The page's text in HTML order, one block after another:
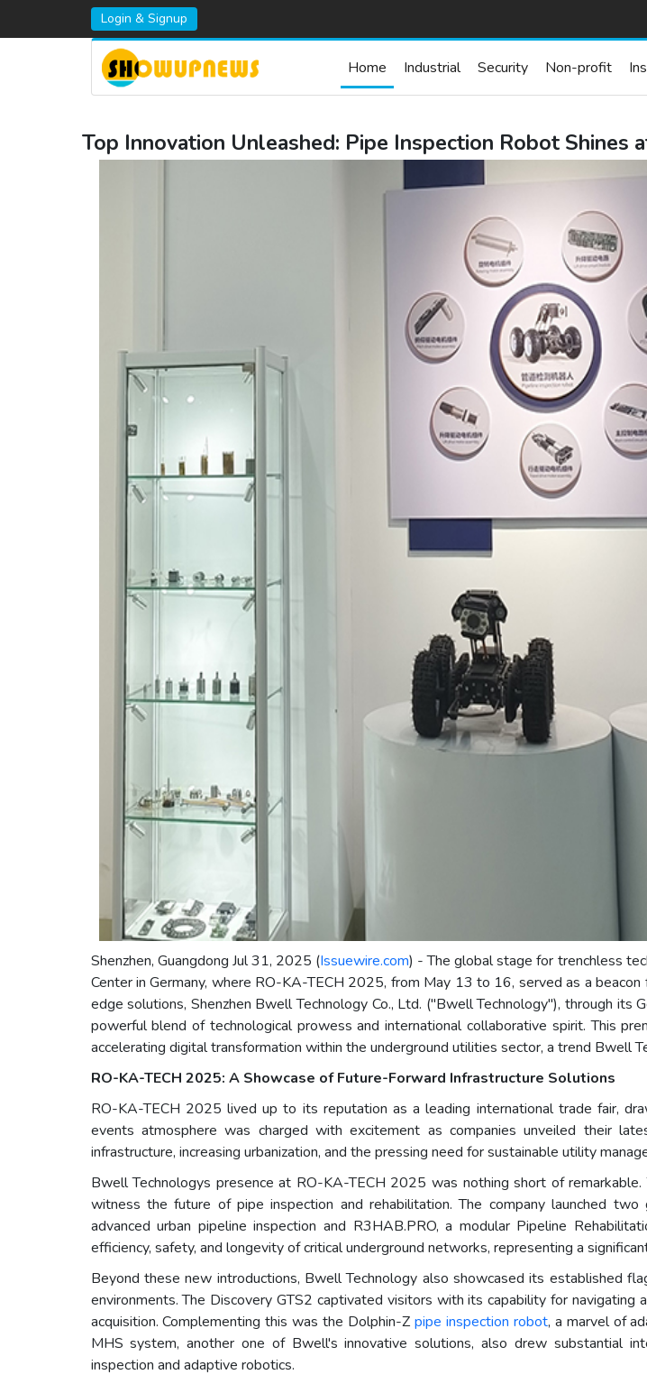
Login & Signup
Home Industrial Security Non-profit
Top Innovation Unleashed: Pipe Inspection Robot Shines
Shenzhen, Guangdong Jul 31, 2025 (Issuewire.com) - The global stage for trenchless
Center in Germany, where RO-KA-TECH 2025, from May 13 to 16, served as a
edge solutions, Shenzhen Bwell Technology Co., Ltd. ("Bwell Technology"), through its
powerful blend of technological prowess and international collaborative spirit. This
accelerating digital transformation within the underground utilities sector, a trend Bwell
RO-KA-TECH 2025: A Showcase of Future-Forward Infrastructure Solutions
RO-KA-TECH 2025 lived up to its reputation as a leading international trade fair,
events atmosphere was charged with excitement as companies unveiled their
infrastructure, increasing urbanization, and the pressing need for sustainable utility
Bwell Technologys presence at RO-KA-TECH 2025 was nothing short of
witness the future of pipe inspection and rehabilitation. The company launched two
advanced urban pipeline inspection and R3HAB.PRO, a modular Pipeline
efficiency, safety, and longevity of critical underground networks, representing a
Beyond these new introductions, Bwell Technology also showcased its established
environments. The Discovery GTS2 captivated visitors with its capability for navigating
acquisition. Complementing this was the Dolphin-Z pipe inspection robot, a marvel of
MHS system, another one of Bwell's innovative solutions, also drew substantial
inspection and adaptive robotics.